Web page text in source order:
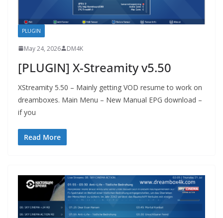
PLUGIN
May 24, 2026 DM4K
[PLUGIN] X-Streamity v5.50
XStreamity 5.50 – Mainly getting VOD resume to work on
dreamboxes. Main Menu – New Manual EPG download –
if you
Read More